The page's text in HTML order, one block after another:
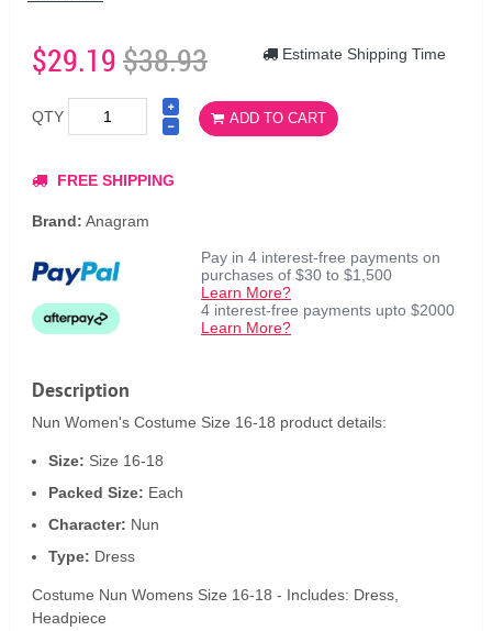
$29.19$38.93 Estimate Shipping Time
QTY ADD TO CART
FREE SHIPPING
Brand: Anagram
Pay in 4 interest-free payments on
purchases of $30 to $1,500
Learn More?
4 interest-free payments upto $2000
Learn More?
Description
Nun Women's Costume Size 16-18 product details:
Size: Size 16-18
Packed Size: Each
Character: Nun
Type: Dress
Costume Nun Womens Size 16-18 - Includes: Dress,
Headpiece